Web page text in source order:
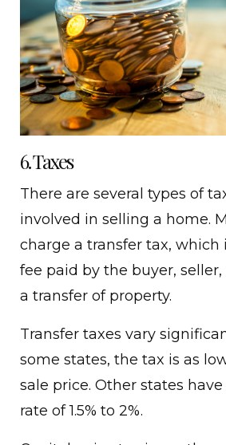
6. Taxes
There are several types of
involved in selling a home.
charge a transfer tax, which
fee paid by the buyer,
a transfer of property.
Transfer taxes vary
some states, the tax is as
sale price. Other states
rate of 1.5% to 2%.